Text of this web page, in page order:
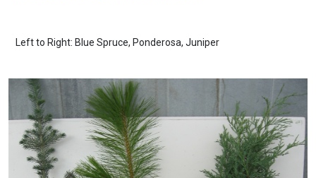
Left to Right: Blue Spruce, Ponderosa, Juniper